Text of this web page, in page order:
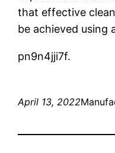
that effective
be achieved using
pn9n4jji7f.
April 13, 2022